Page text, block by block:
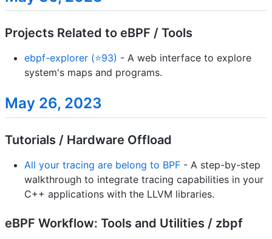
Projects Related to eBPF / Tools
ebpf-explorer (⭐93) - A web interface to explore
system's maps and programs.
May 26, 2023
Tutorials / Hardware Offload
All your tracing are belong to BPF - A step-by-step
walkthrough to integrate tracing capabilities in your
C++ applications with the LLVM libraries.
eBPF Workflow: Tools and Utilities / zbpf